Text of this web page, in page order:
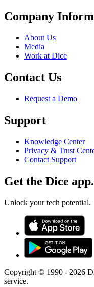
Company
About Us
Media
Work at Dice
Contact Us
Request a Demo
Support
Knowledge Center
Privacy & Trust
Contact Support
Get the Dice app.
Unlock your tech potential.
Copyright © 1990 - 2026
service.